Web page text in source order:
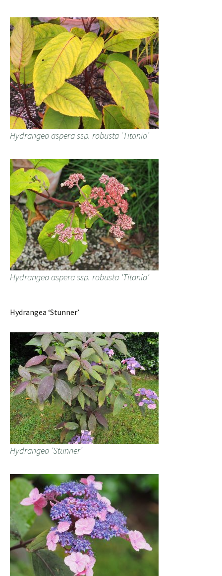
Hydrangea aspera ssp. robusta ‘Titania’
Hydrangea aspera ssp. robusta ‘Titania’
Hydrangea ‘Stunner’
Hydrangea ‘Stunner’